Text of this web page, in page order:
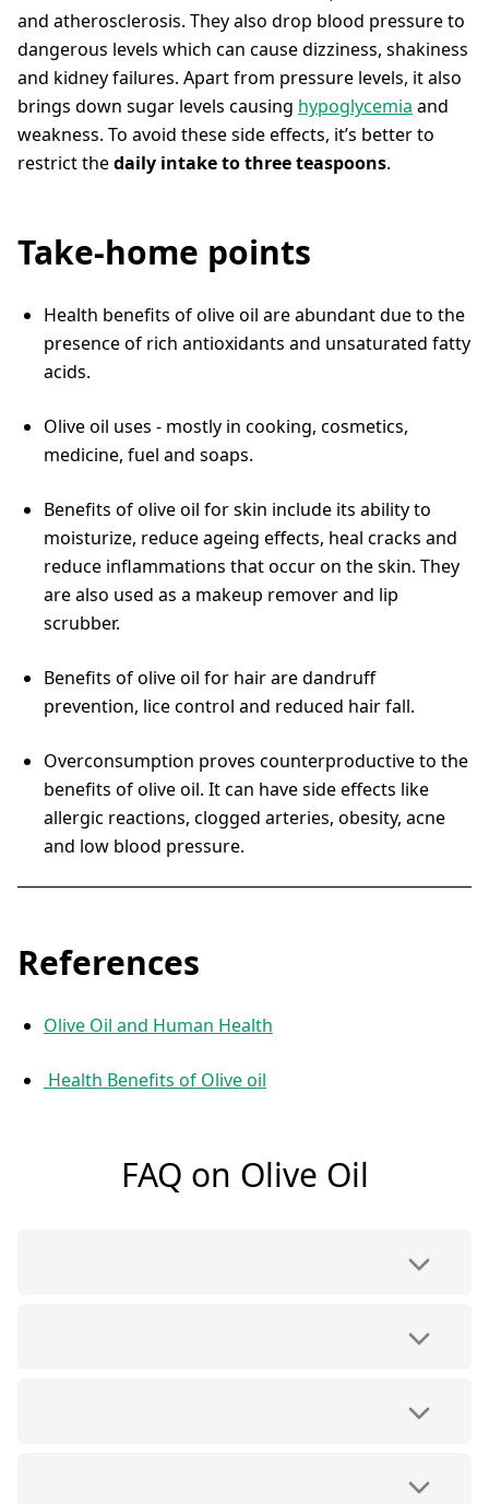
and atherosclerosis. They also drop blood pressure to
dangerous levels which can cause dizziness, shakiness
and kidney failures. Apart from pressure levels, it also
brings down sugar levels causing hypoglycemia and
weakness. To avoid these side effects, it’s better to
restrict thedaily intake to three teaspoons.
Take-home points
Health benefits of olive oil are abundant due to the
presence of rich antioxidants and unsaturated fatty
acids.
Olive oil uses - mostly in cooking, cosmetics,
medicine, fuel and soaps.
Benefits of olive oil for skin include its ability to
moisturize, reduce ageing effects, heal cracks and
reduce inflammations that occur on the skin. They
are also used as a makeup remover and lip
scrubber.
Benefits of olive oil for hair are dandruff
prevention, lice control and reduced hair fall.
Overconsumption proves counterproductive to the
benefits of olive oil. It can have side effects like
allergic reactions, clogged arteries, obesity, acne
and low blood pressure.
References
Olive Oil and Human Health
Health Benefits of Olive oil
FAQ on Olive Oil